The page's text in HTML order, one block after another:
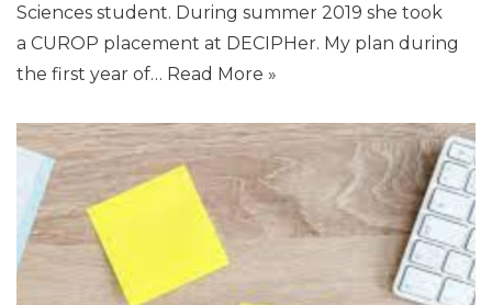
Sciences student. During summer 2019 she took
a CUROP placement at DECIPHer. My plan during
the first year of… Read More »